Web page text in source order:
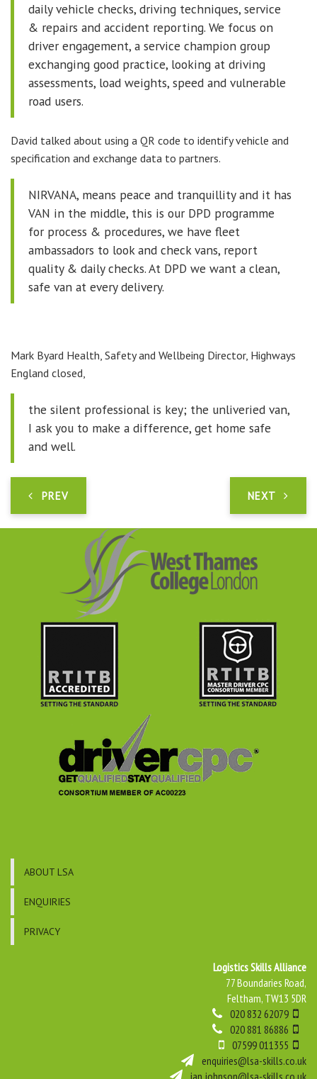
daily vehicle checks, driving techniques, service
& repairs and accident reporting. We focus on
driver engagement, a service champion group
exchanging good practice, looking at driving
assessments, load weights, speed and vulnerable
road users.
David talked about using a QR code to identify vehicle and
specification and exchange data to partners.
NIRVANA, means peace and tranquillity and it has
VAN in the middle, this is our DPD programme
for process & procedures, we have fleet
ambassadors to look and check vans, report
quality & daily checks. At DPD we want a clean,
safe van at every delivery.
Mark Byard Health, Safety and Wellbeing Director, Highways
England closed,
the silent professional is key; the unliveried van,
I ask you to make a difference, get home safe
and well.
PREV NEXT
ABOUT LSA
ENQUIRIES
PRIVACY
Logistics Skills Alliance
77 Boundaries Road,
Feltham, TW13 5DR
020 832 62079
020 881 86886
07599 011355
enquiries@lsa-skills.co.uk